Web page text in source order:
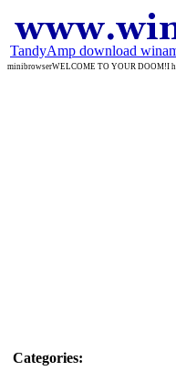
TandyAmp download
minibrowserWELCOME TO YOUR DOOM!I
Categories: